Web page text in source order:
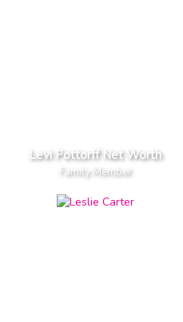
Levi Pottorff Net Worth
Family Member